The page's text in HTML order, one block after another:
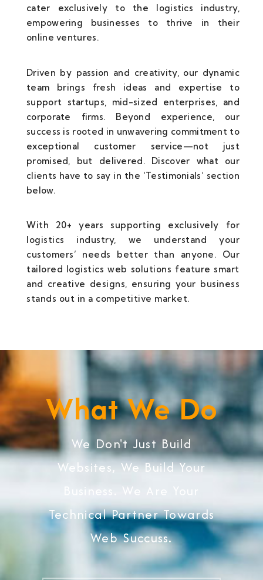
cater exclusively to the logistics industry,
empowering businesses to thrive in their
online ventures.
Driven by passion and creativity, our dynamic
team brings fresh ideas and expertise to
support startups, mid-sized enterprises, and
corporate firms. Beyond experience, our
success is rooted in unwavering commitment to
exceptional customer service—not just
promised, but delivered. Discover what our
clients have to say in the ‘Testimonials’ section
below.
With 20+ years supporting exclusively for
logistics industry, we understand your
customers’ needs better than anyone. Our
tailored logistics web solutions feature smart
and creative designs, ensuring your business
stands out in a competitive market.
What We Do
We Don't Just Build
Websites, We Build Your
Business. We Are Your
Technical Partner Towards
Web Succuss.